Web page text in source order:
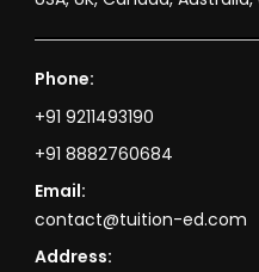
Phone:
+91 9211493190
+91 8882760684
Email:
contact@tuition-ed.com
Address: